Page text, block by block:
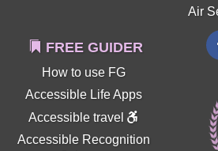
Air
FREE GUIDER
How to use FG
Accessible Life Apps
Accessible travel
Accessible Recognition